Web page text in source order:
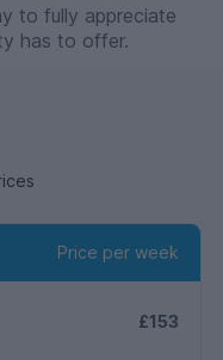
to fully appreciate
has to offer.
Price per week
£153